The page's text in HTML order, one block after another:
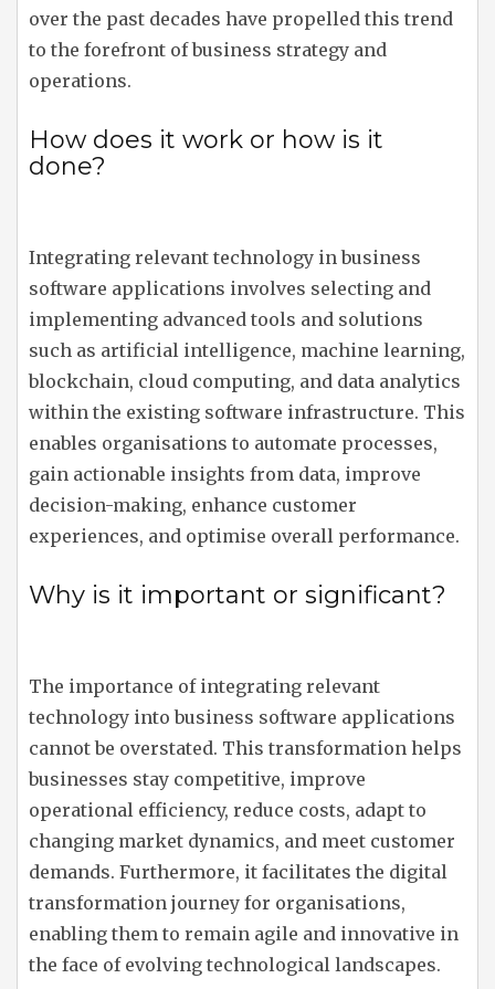
over the past decades have propelled this trend
to the forefront of business strategy and
operations.
How does it work or how is it
done?
Integrating relevant technology in business
software applications involves selecting and
implementing advanced tools and solutions
such as artificial intelligence, machine learning,
blockchain, cloud computing, and data analytics
within the existing software infrastructure. This
enables organisations to automate processes,
gain actionable insights from data, improve
decision-making, enhance customer
experiences, and optimise overall performance.
Why is it important or significant?
The importance of integrating relevant
technology into business software applications
cannot be overstated. This transformation helps
businesses stay competitive, improve
operational efficiency, reduce costs, adapt to
changing market dynamics, and meet customer
demands. Furthermore, it facilitates the digital
transformation journey for organisations,
enabling them to remain agile and innovative in
the face of evolving technological landscapes.